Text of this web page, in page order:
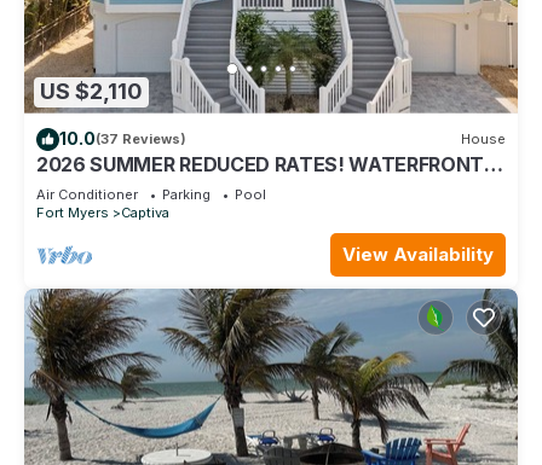
US $2,110
10.0(37 Reviews) House
2026 SUMMER REDUCED RATES! WATERFRONT
HOME, IN VILLAGE, POOL, HOT TUB, DOCK!
Air Conditioner Parking
Pool
Fort Myers
Captiva
View Availability